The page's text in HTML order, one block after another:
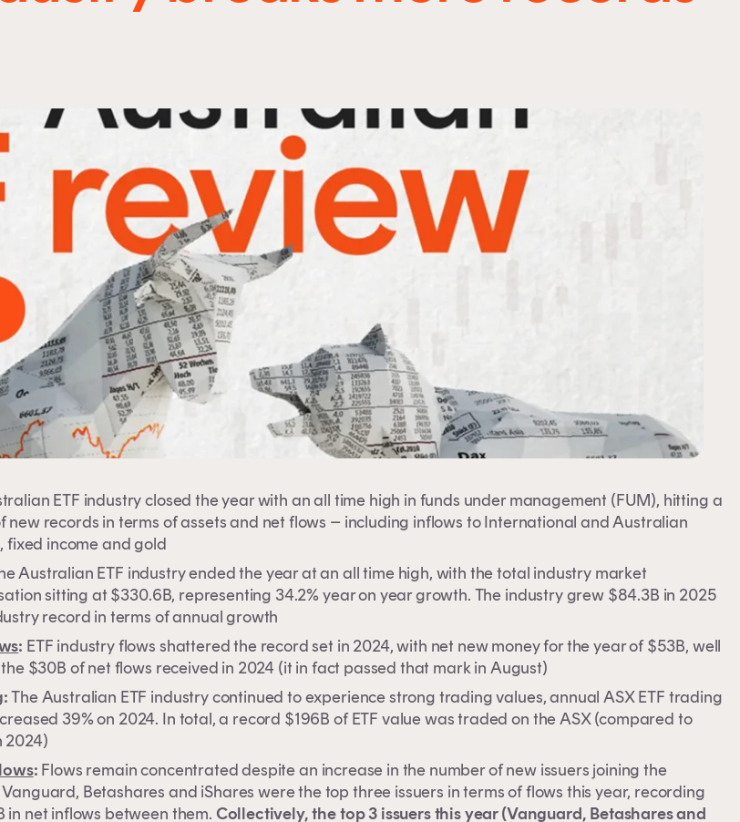
ETF industry closed the year with an all time high in funds under management (FUM), hitting a
new records in terms of assets and net flows – including inflows to International and Australian
fixed income and gold
Australian ETF industry ended the year at an all time high, with the total industry market
sitting at $330.6B, representing 34.2% year on year growth. The industry grew $84.3B in 2025
record in terms of annual growth
: ETF industry flows shattered the record set in 2024, with net new money for the year of $53B, well
$30B of net flows received in 2024 (it in fact passed that mark in August)
:The Australian ETF industry continued to experience strong trading values, annual ASX ETF trading
39% on 2024. In total, a record $196B of ETF value was traded on the ASX (compared to
2024)
: Flows remain concentrated despite an increase in the number of new issuers joining the
Betashares and iShares were the top three issuers in terms of flows this year, recording
in net inflows between them. Collectively, the top 3 issuers this year (Vanguard, Betashares and